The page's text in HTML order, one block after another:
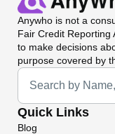
Anywho is not a
Fair Credit Reporting
to make decisions
purpose covered by
Universal Search
Quick Links
Blog